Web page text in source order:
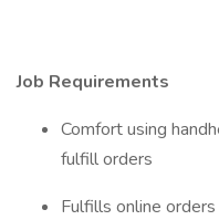
Job Requirements
Comfort using
fulfill orders
Fulfills online